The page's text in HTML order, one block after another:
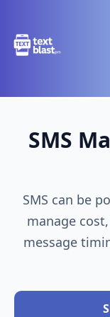
SMS
SMS can be
manage
message